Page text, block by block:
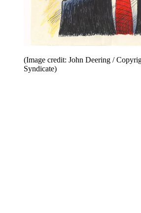
(Image credit: John Deering /
Syndicate)